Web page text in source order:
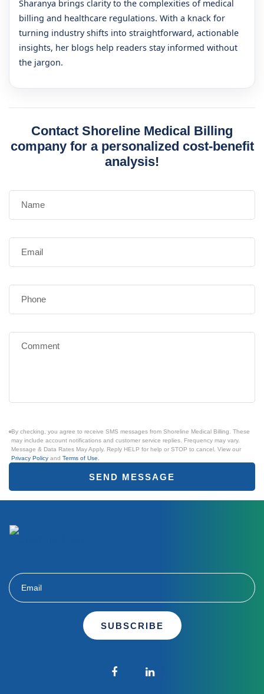
Sharanya brings clarity to the complexities of medical
billing and healthcare regulations. With a knack for
turning industry shifts into straightforward, actionable
insights, her blogs help readers stay informed without
the jargon.
Contact Shoreline Medical Billing
company for a personalized cost-benefit
analysis!
By checking, you agree to receive SMS messages from Shoreline Medical Billing. These
may include account notifications and customer service replies. Frequency may vary.
Message & Data Rates May Apply. Reply HELP for help or STOP to cancel. View our
Privacy Policy and Terms of Use.
SEND MESSAGE
SUBSCRIBE